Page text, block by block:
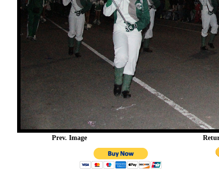
Prev. Image